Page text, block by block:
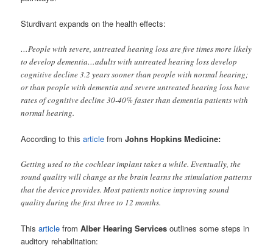
Sturdivant expands on the health effects:
…People with severe, untreated hearing loss are five times more likely
to develop dementia…adults with untreated hearing loss develop
cognitive decline 3.2 years sooner than people with normal hearing;
or than people with dementia and severe untreated hearing loss have
rates of cognitive decline 30-40% faster than dementia patients with
normal hearing.
According to thisarticle fromJohns Hopkins Medicine:
Getting used to the cochlear implant takes a while. Eventually, the
sound quality will change as the brain learns the stimulation patterns
that the device provides. Most patients notice improving sound
quality during the first three to 12 months.
Thisarticle fromAlber Hearing Services outlines some steps in
auditory rehabilitation: